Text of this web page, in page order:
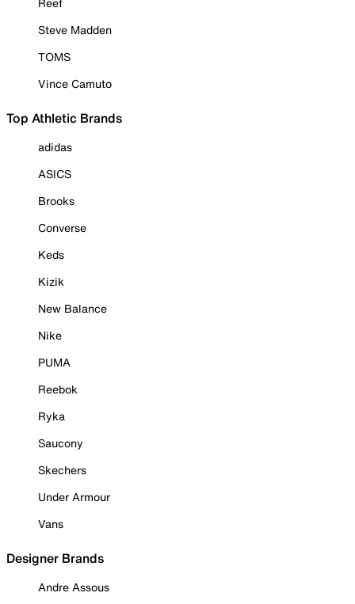
Steve Madden
TOMS
Vince Camuto
Top Athletic Brands
adidas
ASICS
Brooks
Converse
Keds
Kizik
New Balance
Nike
PUMA
Reebok
Ryka
Saucony
Skechers
Under Armour
Vans
Designer Brands
Andre Assous